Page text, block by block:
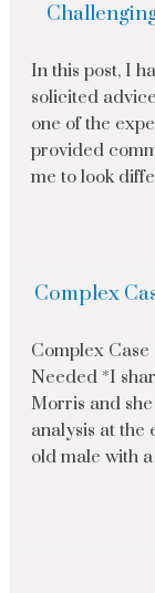
In this post, I
solicited
one of the
provided
me to look
Complex
Complex
Needed *I
Morris and
analysis at the
old male with